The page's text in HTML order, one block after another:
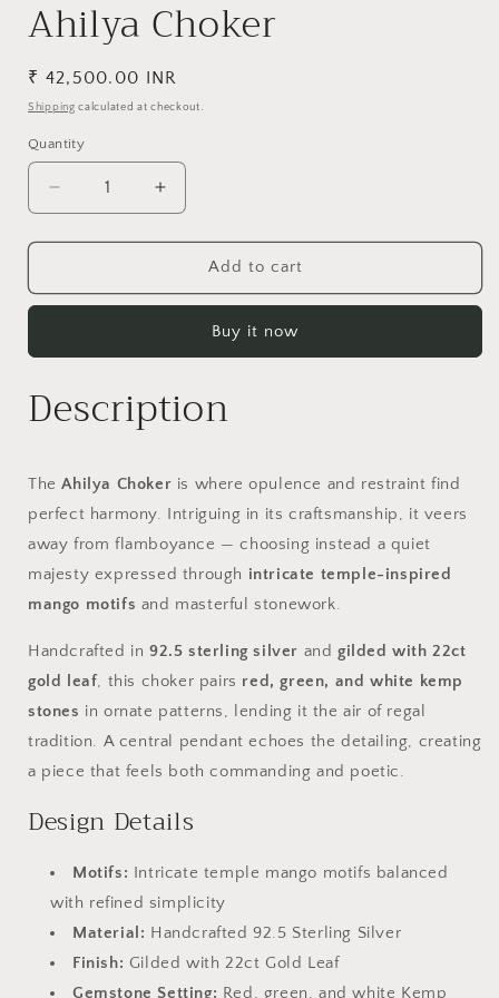
Ahilya Choker
Regular
price
₹ 42,500.00 INR
Shipping calculated at checkout.
Quantity
Decrease
quantity
for
Choker
Increase
quantity
for
Ahilya
Choker
Add to cart
Buy it now
Description
TheAhilya Choker is where opulence and restraint find
perfect harmony. Intriguing in its craftsmanship, it veers
away from flamboyance — choosing instead a quiet
majesty expressed through intricate temple-inspired
mango motifs and masterful stonework.
Handcrafted in 92.5 sterling silver and gilded with 22ct
gold leaf, this choker pairs red, green, and white kemp
stones in ornate patterns, lending it the air of regal
tradition. A central pendant echoes the detailing, creating
a piece that feels both commanding and poetic.
Design Details
Motifs: Intricate temple mango motifs balanced
with refined simplicity
Material: Handcrafted 92.5 Sterling Silver
Finish: Gilded with 22ct Gold Leaf
Gemstone Setting: Red, green, and white Kemp